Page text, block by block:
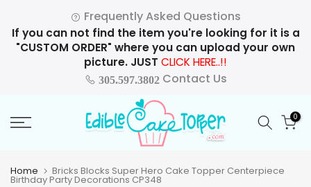
to
content
Frequently Asked Questions
If you can not find the item you're looking for it is a
"CUSTOM ORDER" where you can upload your own
picture. JUST CLICK HERE..!!
305.597.3802Contact Us
0
Home Bricks Blocks Super Hero Cake Topper Centerpiece
Birthday Party Decorations CP348